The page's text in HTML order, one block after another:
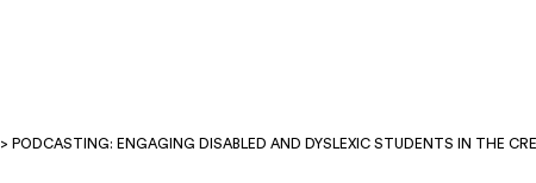
> PODCASTING: ENGAGING DISABLED AND DYSLEXIC STUDENTS IN THE